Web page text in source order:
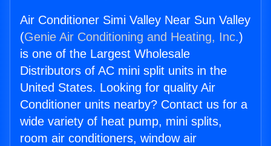
Air Conditioner Simi Valley Near Sun Valley
(Genie Air Conditioning and Heating, Inc.)
is one of the Largest Wholesale
Distributors of AC mini split units in the
United States. Looking for quality Air
Conditioner units nearby? Contact us for a
wide variety of heat pump, mini splits,
room air conditioners, window air